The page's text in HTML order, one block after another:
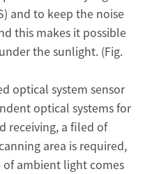
and to keep the noise
this makes it possible
the sunlight. (Fig.
optical system sensor
optical systems for
receiving, a filed of
area is required,
ambient light comes